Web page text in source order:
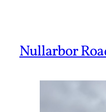
Nullarbor